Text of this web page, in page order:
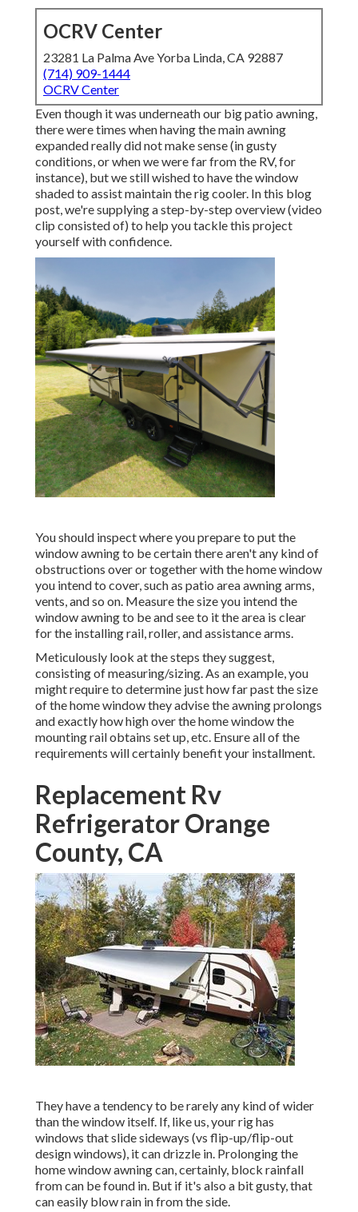
OCRV Center
23281 La Palma Ave Yorba Linda, CA 92887
(714) 909-1444
OCRV Center
Even though it was underneath our big patio awning,
there were times when having the main awning
expanded really did not make sense (in gusty
conditions, or when we were far from the RV, for
instance), but we still wished to have the window
shaded to assist maintain the rig cooler. In this blog
post, we're supplying a step-by-step overview (video
clip consisted of) to help you tackle this project
yourself with confidence.
You should inspect where you prepare to put the
window awning to be certain there aren't any kind of
obstructions over or together with the home window
you intend to cover, such as patio area awning arms,
vents, and so on. Measure the size you intend the
window awning to be and see to it the area is clear
for the installing rail, roller, and assistance arms.
Meticulously look at the steps they suggest,
consisting of measuring/sizing. As an example, you
might require to determine just how far past the size
of the home window they advise the awning prolongs
and exactly how high over the home window the
mounting rail obtains set up, etc. Ensure all of the
requirements will certainly benefit your installment.
Replacement Rv
Refrigerator Orange
County, CA
They have a tendency to be rarely any kind of wider
than the window itself. If, like us, your rig has
windows that slide sideways (vs flip-up/flip-out
design windows), it can drizzle in. Prolonging the
home window awning can, certainly, block rainfall
from can be found in. But if it's also a bit gusty, that
can easily blow rain in from the side.